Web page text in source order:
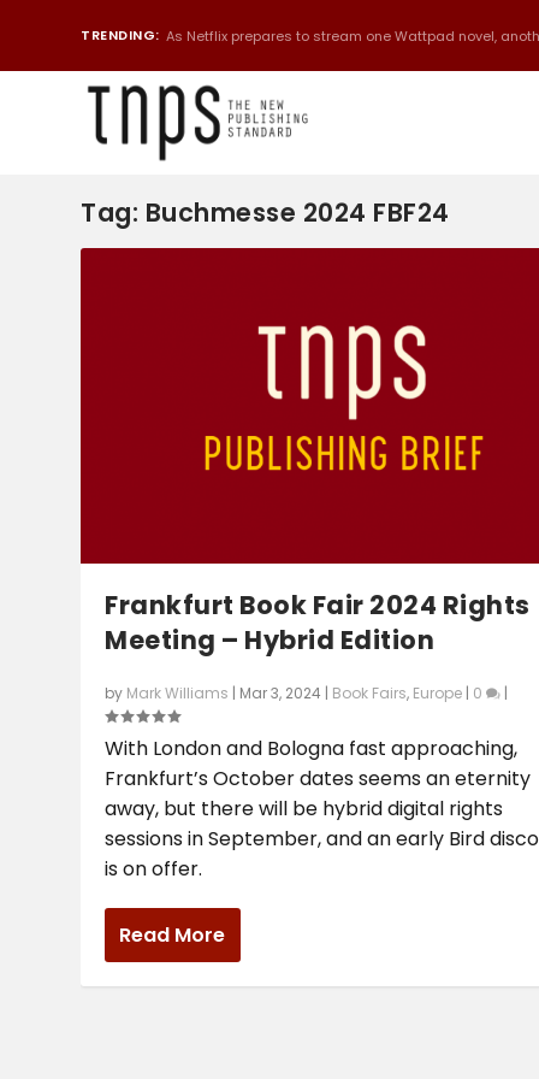
TRENDING: As Netflix prepares to stream one Wattpad novel,
Tag: Buchmesse 2024 FBF24
Frankfurt Book Fair 2024 Rights
Meeting – Hybrid Edition
by Mark Williams | Mar 3, 2024 | Book Fairs, Europe | 0 |
With London and Bologna fast approaching,
Frankfurt’s October dates seems an eternity
away, but there will be hybrid digital rights
sessions in September, and an early Bird
is on offer.
Read More